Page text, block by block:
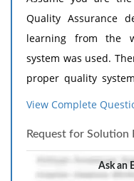
Quality Assurance
learning from the
system was used.
proper quality
different system.
company's
supported by
View Complete
Request for Solution
Ask an